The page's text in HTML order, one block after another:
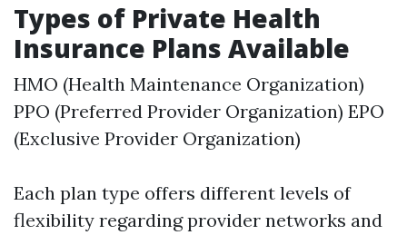
Types of Private Health
Insurance Plans Available
HMO (Health Maintenance Organization)
PPO (Preferred Provider Organization) EPO
(Exclusive Provider Organization)
Each plan type offers different levels of
flexibility regarding provider networks and